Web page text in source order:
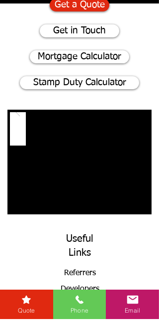
Get a Quote
Get in Touch
Mortgage Calculator
Stamp Duty Calculator
Useful
Links
Referrers
Developers
Zero Tolerance Policy
Conveyancing Regions
Quote Phone Email